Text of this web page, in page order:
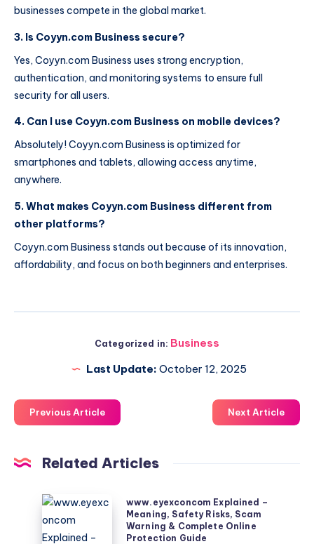
businesses compete in the global market.
3. Is Coyyn.com Business secure?
Yes, Coyyn.com Business uses strong encryption,
authentication, and monitoring systems to ensure full
security for all users.
4. Can I use Coyyn.com Business on mobile devices?
Absolutely! Coyyn.com Business is optimized for
smartphones and tablets, allowing access anytime,
anywhere.
5. What makes Coyyn.com Business different from
other platforms?
Coyyn.com Business stands out because of its innovation,
affordability, and focus on both beginners and enterprises.
Categorized in: Business
Last Update: October 12, 2025
Previous Article Next Article
Related Articles
www.eyexconcom
Explained
–
www.eyexconcom Explained –
Meaning, Safety Risks, Scam
Warning & Complete Online
Protection Guide